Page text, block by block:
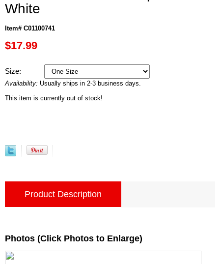
White
Item# C01100741
$17.99
Size:
Availability: Usually ships in 2-3 business days.
This item is currently out of stock!
Product Description
Photos (Click Photos to Enlarge)